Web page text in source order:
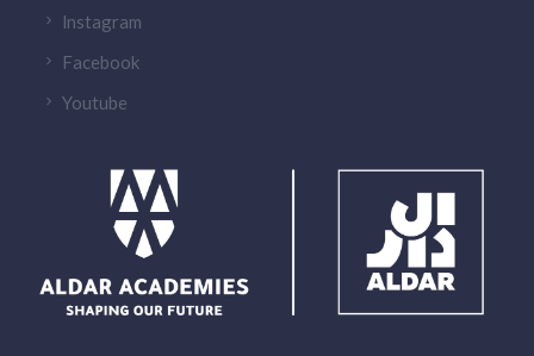
lnstagram
Facebook
Youtube